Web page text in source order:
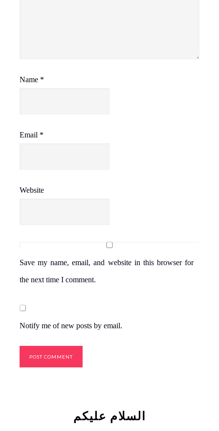
Name *
Email *
Website
Save my name, email, and website in this browser for
the next time I comment.
Notify me of new posts by email.
السلام علیکم